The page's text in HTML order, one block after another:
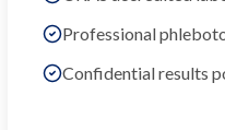
Professional
Confidential results